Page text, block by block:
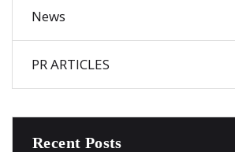
News
PR ARTICLES
Recent Posts